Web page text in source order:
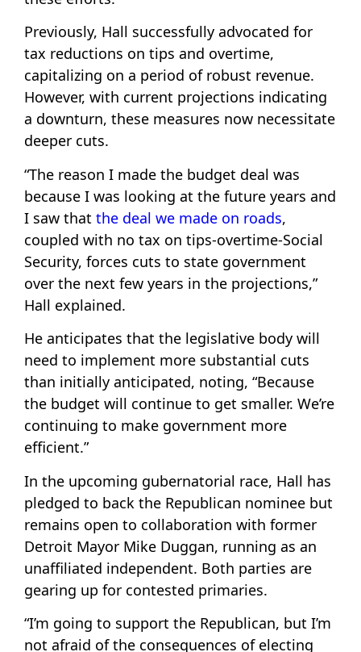
Previously, Hall successfully advocated for
tax reductions on tips and overtime,
capitalizing on a period of robust revenue.
However, with current projections indicating
a downturn, these measures now necessitate
deeper cuts.
“The reason I made the budget deal was
because I was looking at the future years and
I saw that the deal we made on roads,
coupled with no tax on tips-overtime-Social
Security, forces cuts to state government
over the next few years in the projections,”
Hall explained.
He anticipates that the legislative body will
need to implement more substantial cuts
than initially anticipated, noting, “Because
the budget will continue to get smaller. We’re
continuing to make government more
efficient.”
In the upcoming gubernatorial race, Hall has
pledged to back the Republican nominee but
remains open to collaboration with former
Detroit Mayor Mike Duggan, running as an
unaffiliated independent. Both parties are
gearing up for contested primaries.
“I’m going to support the Republican, but I’m
not afraid of the consequences of electing